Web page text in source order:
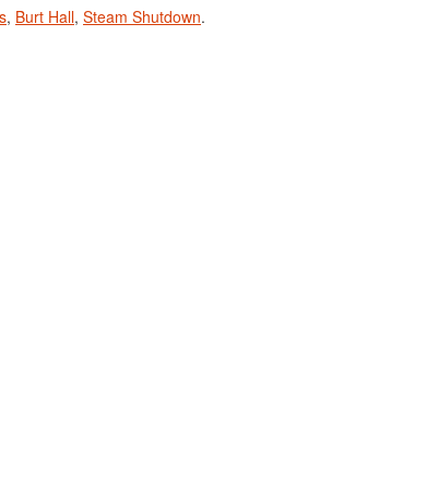
, Burt Hall, Steam Shutdown.